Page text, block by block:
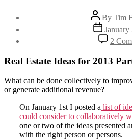
Post
author
By Tim
Post
date
January
2
Real Estate Ideas for 2013
What can be done collectively to
or generate additional revenue?
On January 1st I posted a list of
could consider to collaboratively
one or two of the ideas presented
with the right person or persons.